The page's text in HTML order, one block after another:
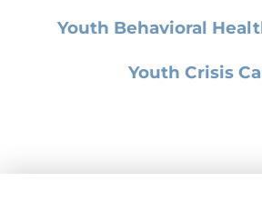
Youth Behavioral
Youth Crisis